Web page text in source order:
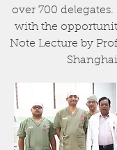
over 700
with the
Note Lecture by